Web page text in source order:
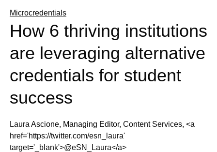
Microcredentials
How 6 thriving institutions
are leveraging alternative
credentials for student
success
Laura Ascione, Managing Editor, Content Services, <a
href='https://twitter.com/esn_laura'
target='_blank'>@eSN_Laura</a>